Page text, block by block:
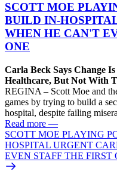
SCOTT MOE
BUILD IN-
WHEN HE CAN'T
ONE
Carla Beck Says Change
Healthcare, But Not With
REGINA – Scott Moe and
games by trying to build a
hospital, despite failing
Read more —
SCOTT MOE PLAYING
HOSPITAL URGENT
EVEN STAFF THE FIRST